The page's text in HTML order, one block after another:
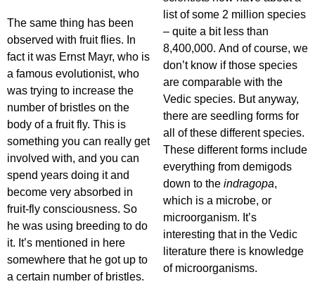
The same thing has been
observed with fruit flies. In
fact it was Ernst Mayr, who is
a famous evolutionist, who
was trying to increase the
number of bristles on the
body of a fruit fly. This is
something you can really get
involved with, and you can
spend years doing it and
become very absorbed in
fruit-fly consciousness. So
he was using breeding to do
it. It’s mentioned in here
somewhere that he got up to
a certain number of bristles.
list of some 2 million species
– quite a bit less than
8,400,000. And of course, we
don’t know if those species
are comparable with the
Vedic species. But anyway,
there are seedling forms for
all of these different species.
These different forms include
everything from demigods
down to the indragopa,
which is a microbe, or
microorganism. It’s
interesting that in the Vedic
literature there is knowledge
of microorganisms.